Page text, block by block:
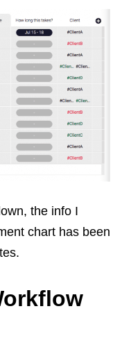
the info I
chart has been